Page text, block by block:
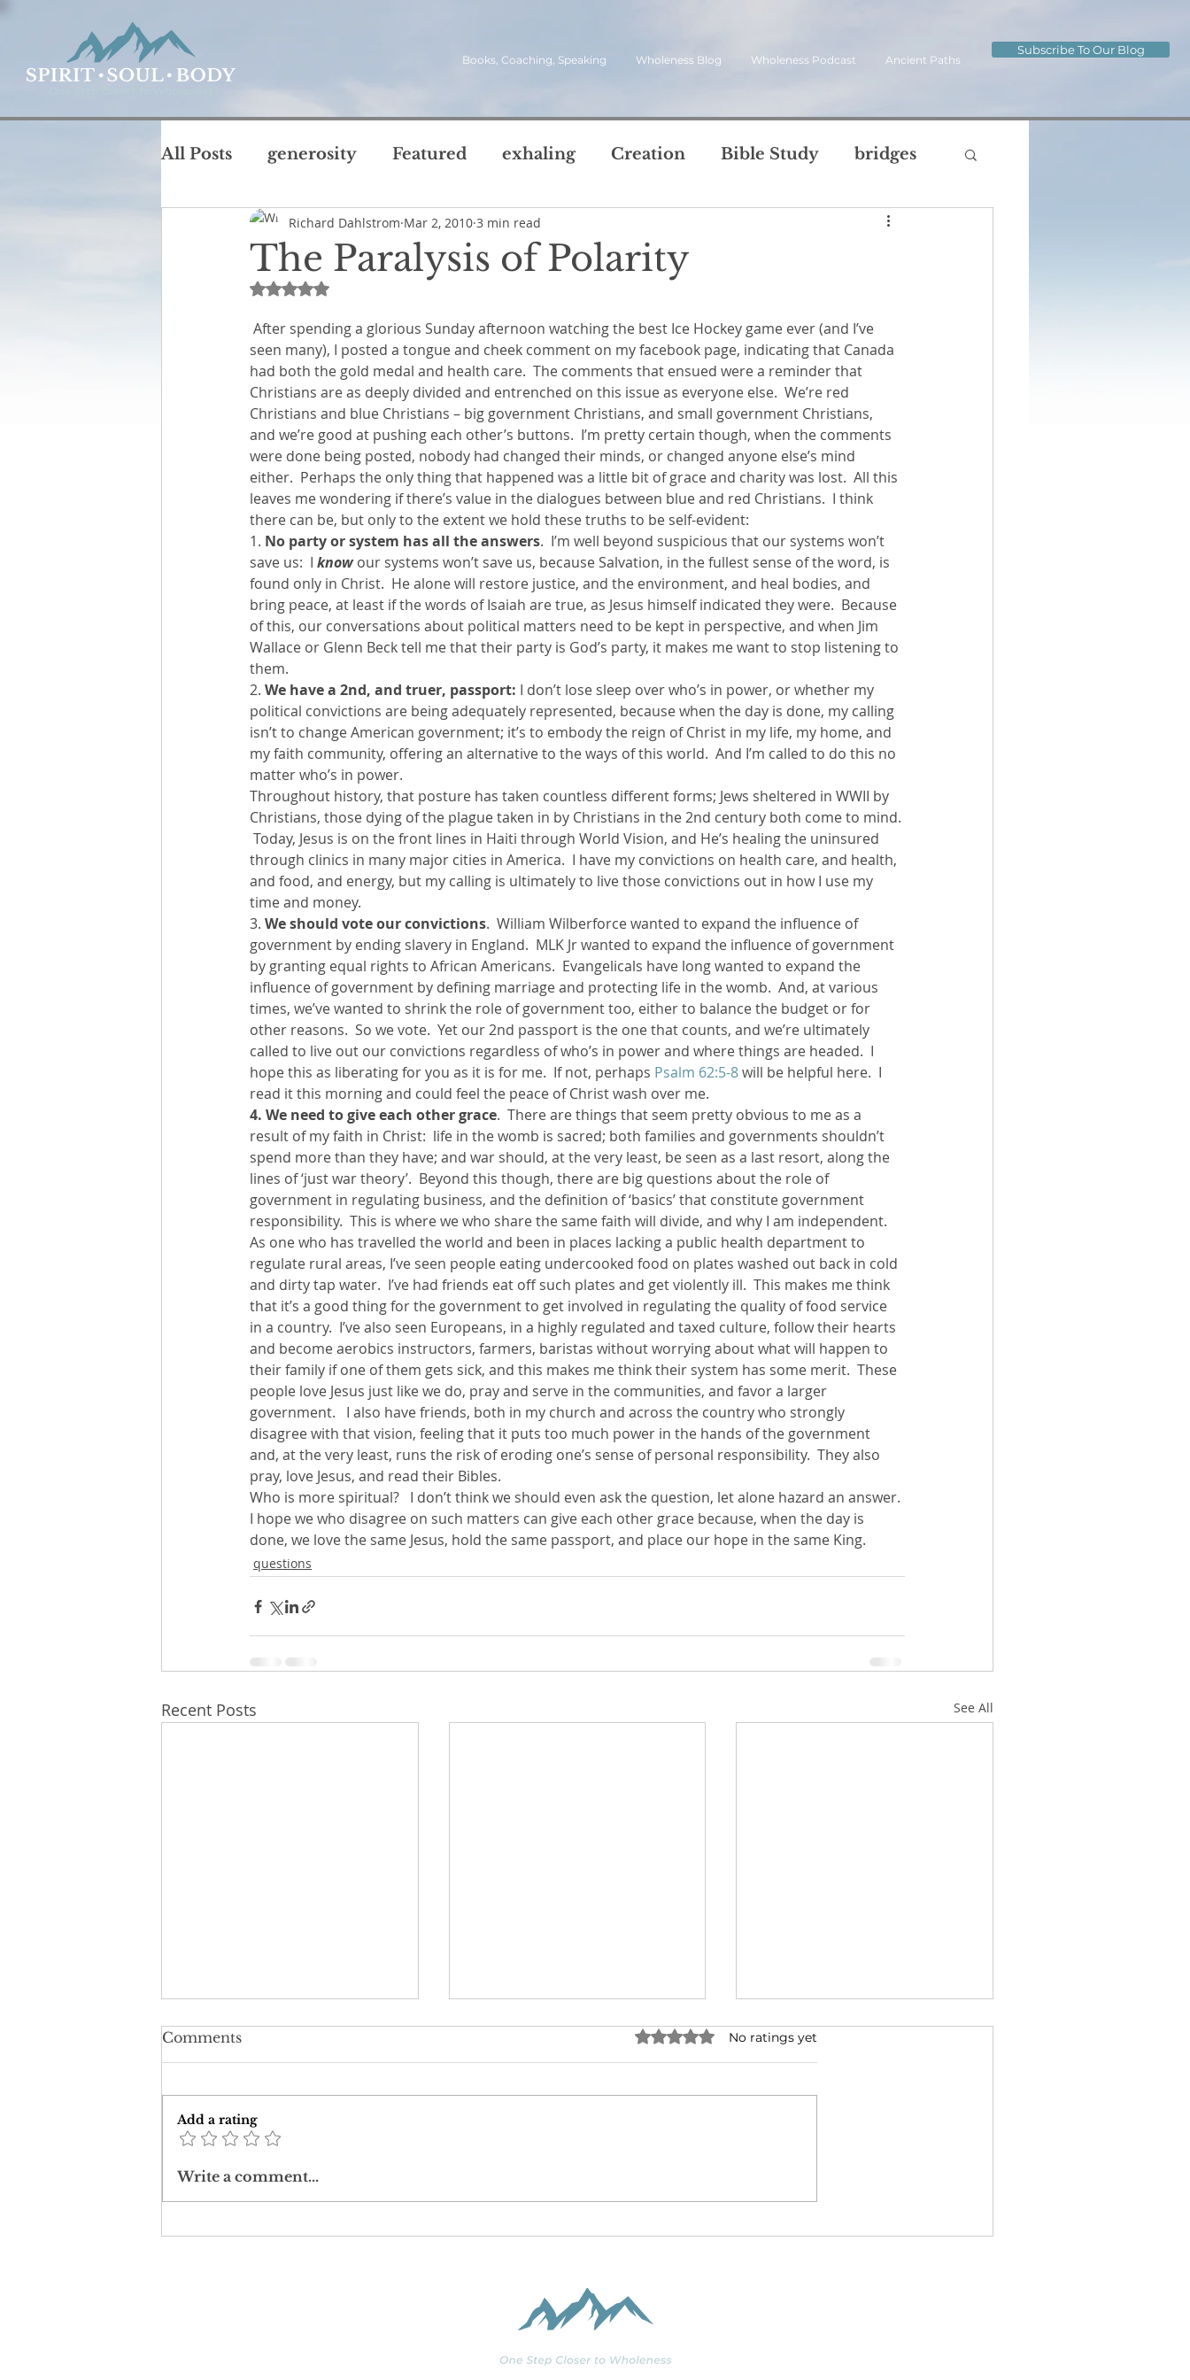
Books, Coaching, Speaking Wholeness Blog Wholeness Podcast Ancient Paths
Subscribe To Our Blog
Toward Wholeness Blog
All Posts generosity Featured exhaling Creation Bible Study bridges
coffee with God church Call inviting journey
intimacy life
Rest and Sabbath Rule of Life Reviews Video spirit soul body
Books by Richard Other Book Resources Creation: Earth, Eco-Faith
Leadership
The Paralysis of Polarity
Richard Dahlstrom Mar 2, 2010 3 min read
Rated NaN out of 5 stars.
seen many), I posted a tongue and cheek comment on my facebook page, indicating that Canada
had both the gold medal and health care.  The comments that ensued were a reminder that
Christians are as deeply divided and entrenched on this issue as everyone else.  We’re red
Christians and blue Christians – big government Christians, and small government Christians,
and we’re good at pushing each other’s buttons.  I’m pretty certain though, when the comments
were done being posted, nobody had changed their minds, or changed anyone else’s mind
either.  Perhaps the only thing that happened was a little bit of grace and charity was lost.  All this
leaves me wondering if there’s value in the dialogues between blue and red Christians.  I think
there can be, but only to the extent we hold these truths to be self-evident:
1. No party or system has all the answers.  I’m well beyond suspicious that our systems won’t
save us:  I know our systems won’t save us, because Salvation, in the fullest sense of the word, is
found only in Christ.  He alone will restore justice, and the environment, and heal bodies, and
bring peace, at least if the words of Isaiah are true, as Jesus himself indicated they were.  Because
of this, our conversations about political matters need to be kept in perspective, and when Jim
Wallace or Glenn Beck tell me that their party is God’s party, it makes me want to stop listening to
them.
2. We have a 2nd, and truer, passport: I don’t lose sleep over who’s in power, or whether my
political convictions are being adequately represented, because when the day is done, my calling
isn’t to change American government; it’s to embody the reign of Christ in my life, my home, and
my faith community, offering an alternative to the ways of this world.  And I’m called to do this no
matter who’s in power.
Throughout history, that posture has taken countless different forms; Jews sheltered in WWII by
Christians, those dying of the plague taken in by Christians in the 2nd century both come to mind.
Today, Jesus is on the front lines in Haiti through World Vision, and He’s healing the uninsured
through clinics in many major cities in America.  I have my convictions on health care, and health,
and food, and energy, but my calling is ultimately to live those convictions out in how I use my
time and money.
3. We should vote our convictions.  William Wilberforce wanted to expand the influence of
government by ending slavery in England.  MLK Jr wanted to expand the influence of government
by granting equal rights to African Americans.  Evangelicals have long wanted to expand the
influence of government by defining marriage and protecting life in the womb.  And, at various
times, we’ve wanted to shrink the role of government too, either to balance the budget or for
other reasons.  So we vote.  Yet our 2nd passport is the one that counts, and we’re ultimately
called to live out our convictions regardless of who’s in power and where things are headed.  I
hope this as liberating for you as it is for me.  If not, perhaps Psalm 62:5-8 will be helpful here.  I
read it this morning and could feel the peace of Christ wash over me.
4. We need to give each other grace.  There are things that seem pretty obvious to me as a
result of my faith in Christ:  life in the womb is sacred; both families and governments shouldn’t
spend more than they have; and war should, at the very least, be seen as a last resort, along the
lines of ‘just war theory’.  Beyond this though, there are big questions about the role of
government in regulating business, and the definition of ‘basics’ that constitute government
responsibility.  This is where we who share the same faith will divide, and why I am independent.
As one who has travelled the world and been in places lacking a public health department to
regulate rural areas, I’ve seen people eating undercooked food on plates washed out back in cold
and dirty tap water.  I’ve had friends eat off such plates and get violently ill.  This makes me think
that it’s a good thing for the government to get involved in regulating the quality of food service
in a country.  I’ve also seen Europeans, in a highly regulated and taxed culture, follow their hearts
and become aerobics instructors, farmers, baristas without worrying about what will happen to
their family if one of them gets sick, and this makes me think their system has some merit.  These
people love Jesus just like we do, pray and serve in the communities, and favor a larger
government.   I also have friends, both in my church and across the country who strongly
disagree with that vision, feeling that it puts too much power in the hands of the government
and, at the very least, runs the risk of eroding one’s sense of personal responsibility.  They also
pray, love Jesus, and read their Bibles.
Who is more spiritual?   I don’t think we should even ask the question, let alone hazard an answer.
I hope we who disagree on such matters can give each other grace because, when the day is
done, we love the same Jesus, hold the same passport, and place our hope in the same King.
questions
Recent Posts See All
Corona: challenging a
Comments Rated 0 out of 5 stars.
No ratings yet
Add a rating
Write a comment...